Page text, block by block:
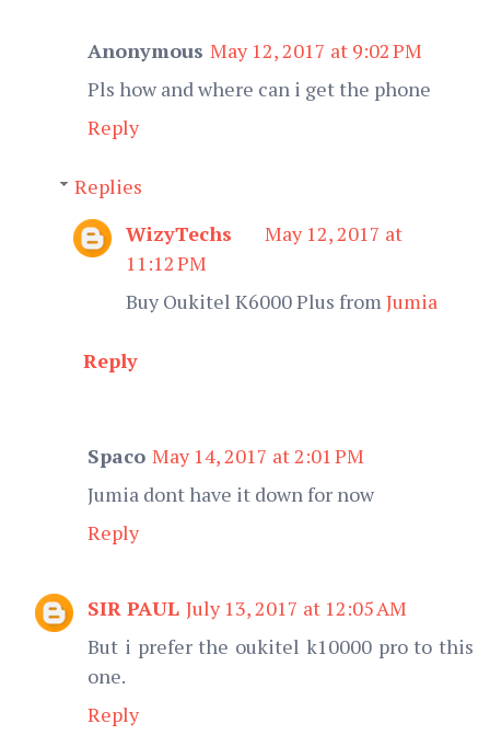
Anonymous May 12, 2017 at 9:02 PM
Pls how and where can i get the phone
Reply
Replies
WizyTechs
May 12, 2017 at
11:12 PM
Buy Oukitel K6000 Plus from Jumia
Reply
Spaco May 14, 2017 at 2:01 PM
Jumia dont have it down for now
Reply
SIR PAUL July 13, 2017 at 12:05 AM
But i prefer the oukitel k10000 pro to this
one.
Reply